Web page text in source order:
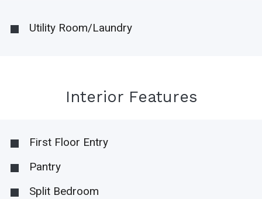
Utility Room/Laundry
Interior Features
First Floor Entry
Pantry
Split Bedroom